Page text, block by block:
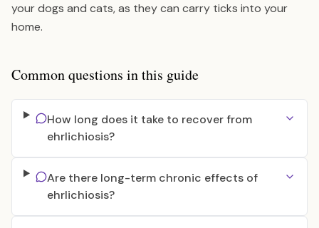
your dogs and cats, as they can carry ticks into your
home.
Common questions in this guide
How long does it take to recover from
ehrlichiosis?
Are there long-term chronic effects of
ehrlichiosis?